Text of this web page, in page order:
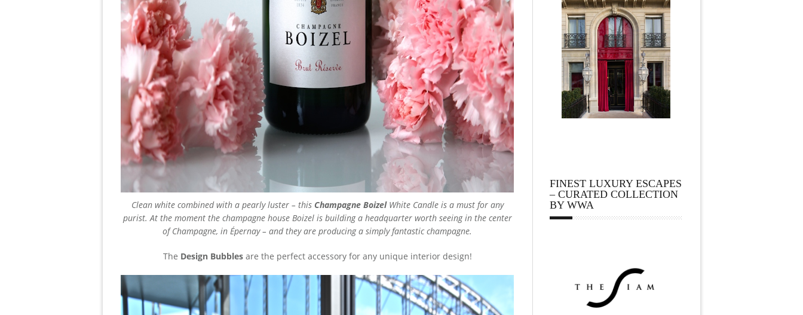
Clean white combined with a pearly luster – this Champagne BoizelWhite Candle is a must for any
purist. At the moment the champagne house Boizel is building a headquarter worth seeing in the center
of Champagne, in Épernay – and they are producing a simply fantastic champagne.
The Design Bubbles are the perfect accessory for any unique interior design!
FINEST LUXURY ESCAPES
– CURATED COLLECTION
BY WWA